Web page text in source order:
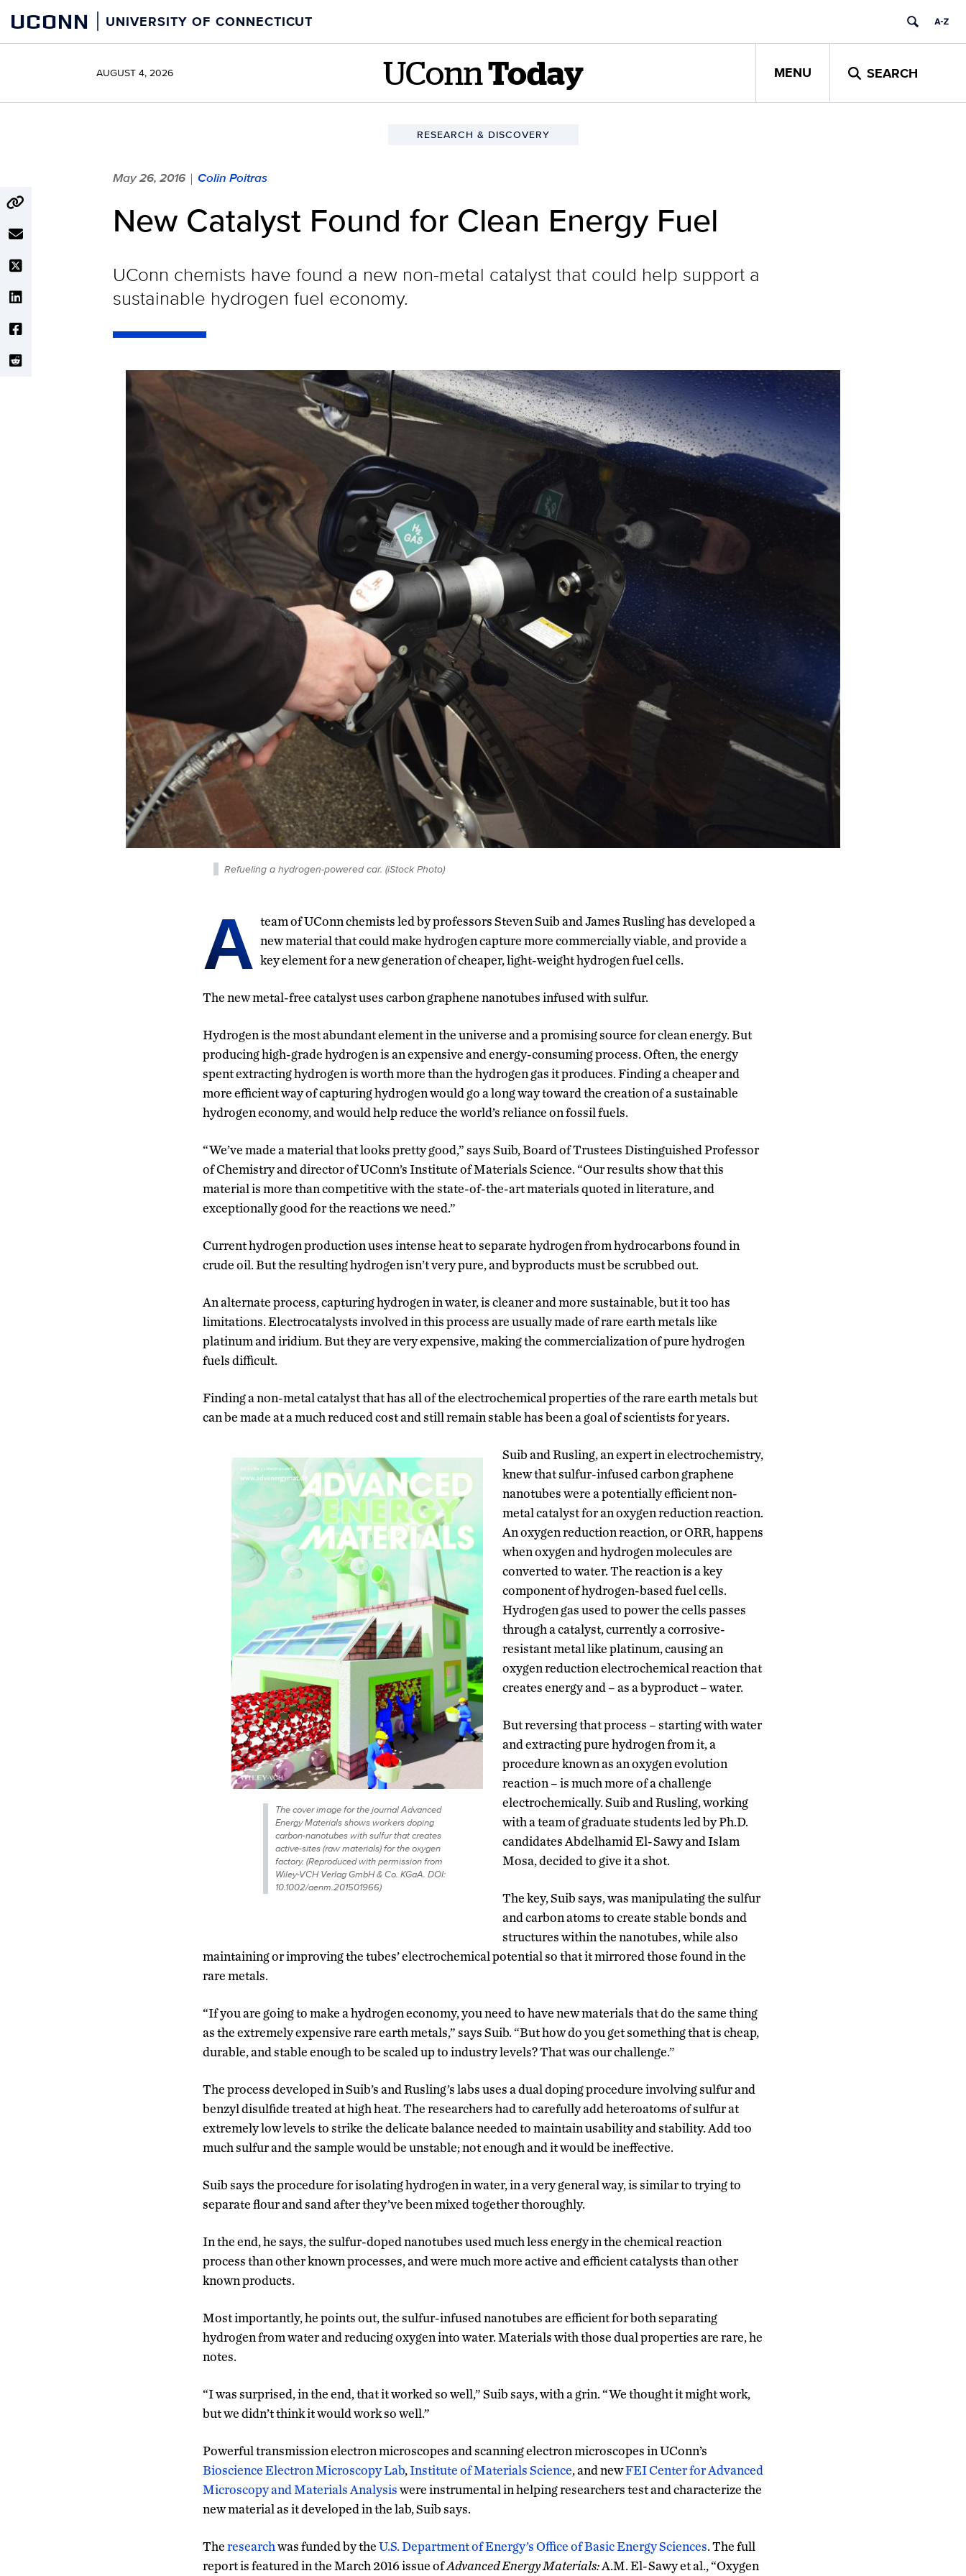
content
UCONN UNIVERSITY OF CONNECTICUT
AUGUST 4, 2026 UConn Today MENU SEARCH
RESEARCH & DISCOVERY
May 26, 2016 | Colin Poitras
New Catalyst Found for Clean Energy Fuel
UConn chemists have found a new non-metal catalyst that could help support a
sustainable hydrogen fuel economy.
Refueling a hydrogen-powered car. (iStock Photo)
A team of UConn chemists led by professors Steven Suib and James Rusling has developed a
new material that could make hydrogen capture more commercially viable, and provide a
key element for a new generation of cheaper, light-weight hydrogen fuel cells.
The new metal-free catalyst uses carbon graphene nanotubes infused with sulfur.
Hydrogen is the most abundant element in the universe and a promising source for clean energy. But
producing high-grade hydrogen is an expensive and energy-consuming process. Often, the energy
spent extracting hydrogen is worth more than the hydrogen gas it produces. Finding a cheaper and
more efficient way of capturing hydrogen would go a long way toward the creation of a sustainable
hydrogen economy, and would help reduce the world’s reliance on fossil fuels.
“We’ve made a material that looks pretty good,” says Suib, Board of Trustees Distinguished Professor
of Chemistry and director of UConn’s Institute of Materials Science. “Our results show that this
material is more than competitive with the state-of-the-art materials quoted in literature, and
exceptionally good for the reactions we need.”
Current hydrogen production uses intense heat to separate hydrogen from hydrocarbons found in
crude oil. But the resulting hydrogen isn’t very pure, and byproducts must be scrubbed out.
An alternate process, capturing hydrogen in water, is cleaner and more sustainable, but it too has
limitations. Electrocatalysts involved in this process are usually made of rare earth metals like
platinum and iridium. But they are very expensive, making the commercialization of pure hydrogen
fuels difficult.
Finding a non-metal catalyst that has all of the electrochemical properties of the rare earth metals but
can be made at a much reduced cost and still remain stable has been a goal of scientists for years.
The cover image for the journal Advanced
Energy Materials shows workers doping
carbon-nanotubes with sulfur that creates
active-sites (raw materials) for the oxygen
factory. (Reproduced with permission from
Wiley-VCH Verlag GmbH & Co. KGaA. DOI:
10.1002/aenm.201501966)
Suib and Rusling, an expert in electrochemistry,
knew that sulfur-infused carbon graphene
nanotubes were a potentially efficient non-
metal catalyst for an oxygen reduction reaction.
An oxygen reduction reaction, or ORR, happens
when oxygen and hydrogen molecules are
converted to water. The reaction is a key
component of hydrogen-based fuel cells.
Hydrogen gas used to power the cells passes
through a catalyst, currently a corrosive-
resistant metal like platinum, causing an
oxygen reduction electrochemical reaction that
creates energy and – as a byproduct – water.
But reversing that process – starting with water
and extracting pure hydrogen from it, a
procedure known as an oxygen evolution
reaction – is much more of a challenge
electrochemically. Suib and Rusling, working
with a team of graduate students led by Ph.D.
candidates Abdelhamid El-Sawy and Islam
Mosa, decided to give it a shot.
The key, Suib says, was manipulating the sulfur
and carbon atoms to create stable bonds and
structures within the nanotubes, while also
maintaining or improving the tubes’ electrochemical potential so that it mirrored those found in the
rare metals.
“If you are going to make a hydrogen economy, you need to have new materials that do the same thing
as the extremely expensive rare earth metals,” says Suib. “But how do you get something that is cheap,
durable, and stable enough to be scaled up to industry levels? That was our challenge.”
The process developed in Suib’s and Rusling’s labs uses a dual doping procedure involving sulfur and
benzyl disulfide treated at high heat. The researchers had to carefully add heteroatoms of sulfur at
extremely low levels to strike the delicate balance needed to maintain usability and stability. Add too
much sulfur and the sample would be unstable; not enough and it would be ineffective.
Suib says the procedure for isolating hydrogen in water, in a very general way, is similar to trying to
separate flour and sand after they’ve been mixed together thoroughly.
In the end, he says, the sulfur-doped nanotubes used much less energy in the chemical reaction
process than other known processes, and were much more active and efficient catalysts than other
known products.
Most importantly, he points out, the sulfur-infused nanotubes are efficient for both separating
hydrogen from water and reducing oxygen into water. Materials with those dual properties are rare, he
notes.
“I was surprised, in the end, that it worked so well,” Suib says, with a grin. “We thought it might work,
but we didn’t think it would work so well.”
Powerful transmission electron microscopes and scanning electron microscopes in UConn’s
Bioscience Electron Microscopy Lab,Institute of Materials Science, and newFEI Center for Advanced
Microscopy and Materials Analysiswere instrumental in helping researchers test and characterize the
new material as it developed in the lab, Suib says.
Theresearchwas funded by theU.S. Department of Energy’s Office of Basic Energy Sciences. The full
report is featured in the March 2016 issue ofAdvanced Energy Materials:A.M. El-Sawy et al., “Oxygen